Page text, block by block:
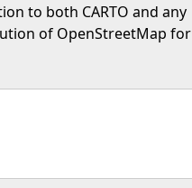
to both CARTO and any
of OpenStreetMap for